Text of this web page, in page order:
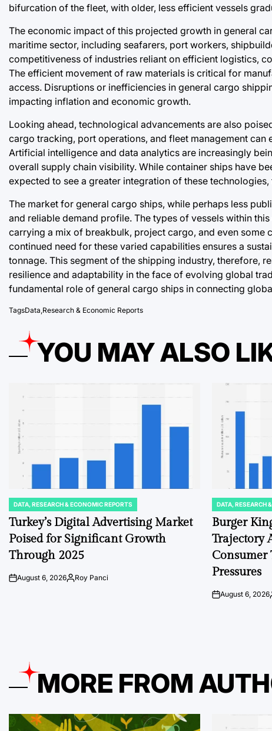
bifurcation of the fleet, with older, less efficient vessels
The economic impact of this projected growth in general
maritime sector, including seafarers, port workers,
competitiveness of industries reliant on efficient logistics,
The efficient movement of raw materials is critical for
access. Disruptions or inefficiencies in general cargo
impacting inflation and economic growth.
Looking ahead, technological advancements are also
cargo tracking, port operations, and fleet management
Artificial intelligence and data analytics are increasingly
overall supply chain visibility. While container ships have
expected to see a greater integration of these
The market for general cargo ships, while perhaps less
and reliable demand profile. The types of vessels within
carrying a mix of breakbulk, project cargo, and even
continued need for these varied capabilities ensures a
tonnage. This segment of the shipping industry, therefore,
resilience and adaptability in the face of evolving global
fundamental role of general cargo ships in connecting
TagsData Research & Economic Reports
YOU MAY ALSO
POSTED
IN
DATA, RESEARCH & ECONOMIC REPORTS
Turkey’s Digital Advertising Market
Poised for Significant Growth
Through 2025
onAugust 6, 2026PostedRoy Panci
POSTED
IN
DATA, RESEARCH
Burger
Trajectory
Consumer
Pressures
onAugust 6, 2026
MORE FROM